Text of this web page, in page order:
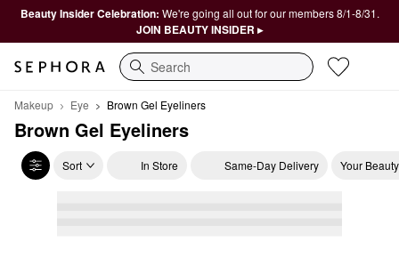
Beauty Insider Celebration: We're going all out for our members 8/1-8/31.
JOIN BEAUTY INSIDER ▸
Search
Makeup Eye Brown Gel Eyeliners
Brown Gel Eyeliners
Sort In Store Same-Day Delivery Your